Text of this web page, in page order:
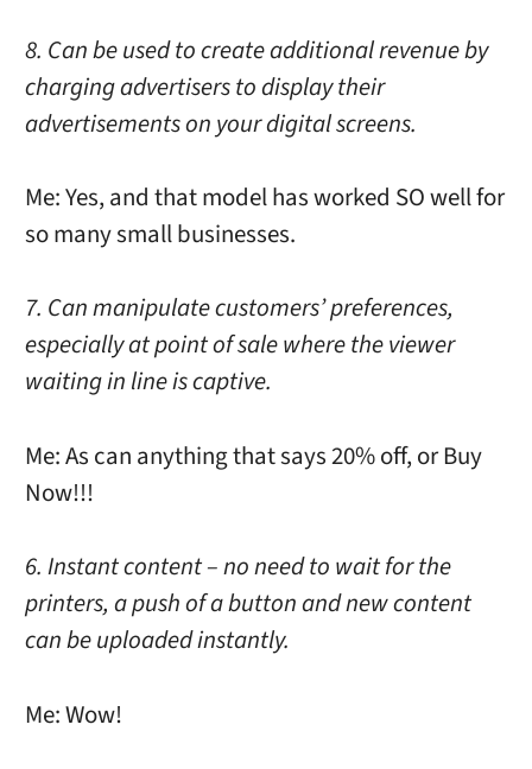
8. Can be used to create additional revenue by
charging advertisers to display their
advertisements on your digital screens.
Me: Yes, and that model has worked SO well for
so many small businesses.
7. Can manipulate customers’ preferences,
especially at point of sale where the viewer
waiting in line is captive.
Me: As can anything that says 20% off, or Buy
Now!!!
6. Instant content – no need to wait for the
printers, a push of a button and new content
can be uploaded instantly.
Me: Wow!